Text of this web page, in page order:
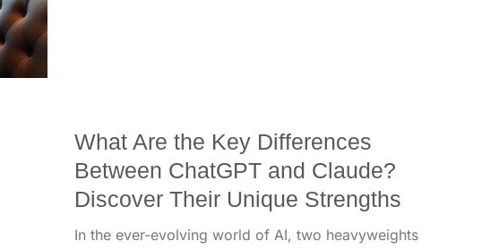
What Are the Key Differences
Between ChatGPT and Claude?
Discover Their Unique Strengths
In the ever-evolving world of AI, two heavyweights